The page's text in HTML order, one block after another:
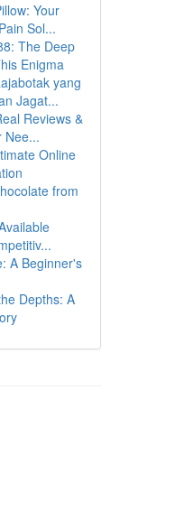
Your
Sol...
The Deep
Enigma
yang
Jagat...
Reviews &
Nee...
Online
from
A Beginner's
Depths: A